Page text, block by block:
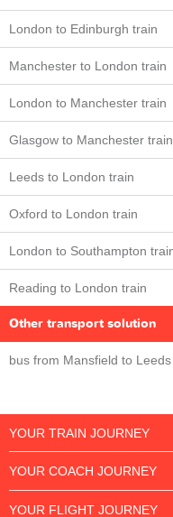
London to Edinburgh train
Manchester to London train
London to Manchester train
Glasgow to Manchester train
Leeds to London train
Oxford to London train
London to Southampton
Reading to London train
Other transport solution
bus from Mansfield to Leeds
YOUR TRAIN JOURNEY
YOUR COACH JOURNEY
YOUR FLIGHT JOURNEY